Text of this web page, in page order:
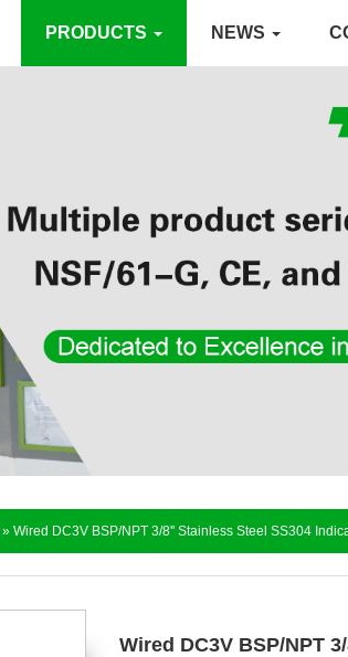
PRODUCTS NEWS
» Wired DC3V BSP/NPT 3/8'' Stainless Steel SS304
Wired DC3V BSP/NPT